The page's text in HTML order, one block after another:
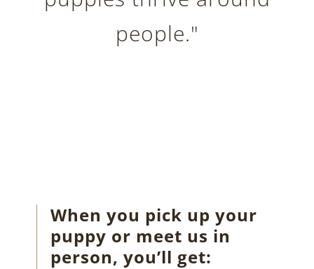
people."
When you pick up your
puppy or meet us in
person, you’ll get: